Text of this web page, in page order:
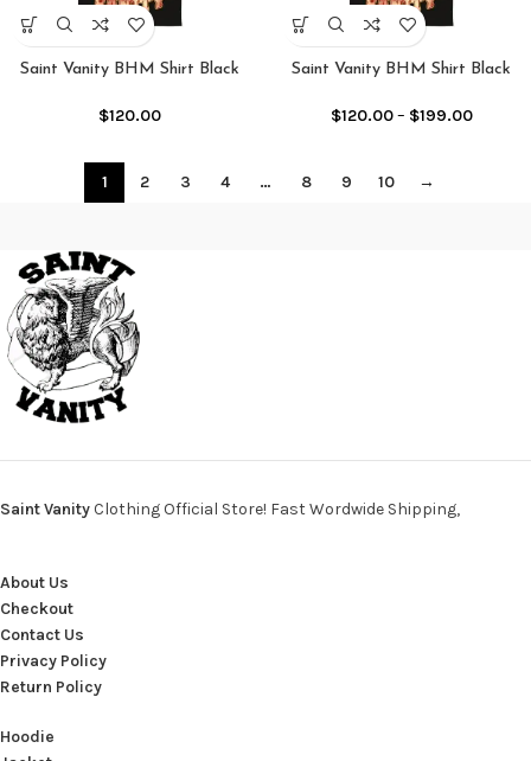
Saint Vanity BHM Shirt Black
$120.00
Saint Vanity BHM Shirt Black
$120.00 – $199.00
1 2 3 4 … 8 9 10 →
Saint Vanity Clothing Official Store! Fast Wordwide Shipping,
About Us
Checkout
Contact Us
Privacy Policy
Return Policy
Hoodie